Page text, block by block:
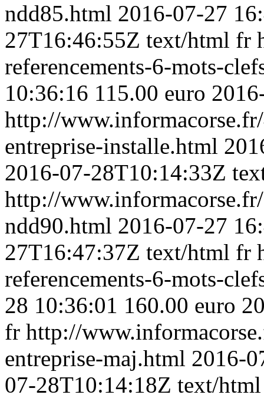
ndd85.html 2016-07-27
27T16:46:55Z text/html fr
referencements-6-mots-
10:36:16 115.00 euro
http://
entreprise-installe.html
2016-07-28T10:14:33Z
http://
ndd90.html 2016-07-27
27T16:47:37Z text/html fr
referencements-6-mots-
28 10:36:01 160.00 euro
fr http://
entreprise-maj.html 2016-
07-28T10:14:18Z text/html